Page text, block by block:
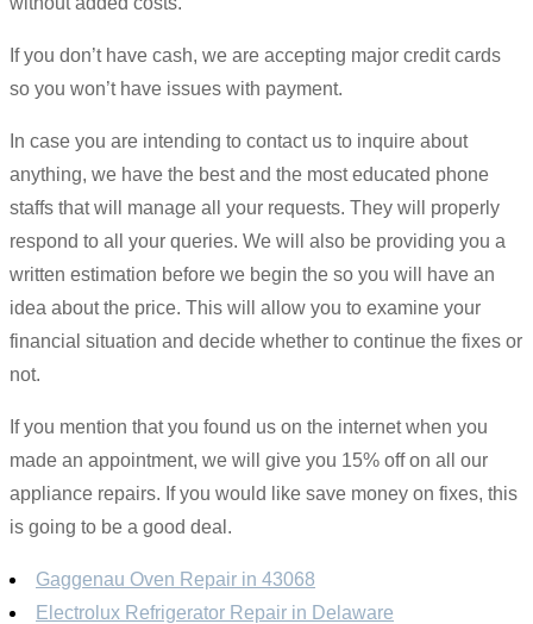
If you don’t have cash, we are accepting major credit cards
so you won’t have issues with payment.
In case you are intending to contact us to inquire about
anything, we have the best and the most educated phone
staffs that will manage all your requests. They will properly
respond to all your queries. We will also be providing you a
written estimation before we begin the so you will have an
idea about the price. This will allow you to examine your
financial situation and decide whether to continue the fixes or
not.
If you mention that you found us on the internet when you
made an appointment, we will give you 15% off on all our
appliance repairs. If you would like save money on fixes, this
is going to be a good deal.
Gaggenau Oven Repair in 43068
Electrolux Refrigerator Repair in Delaware